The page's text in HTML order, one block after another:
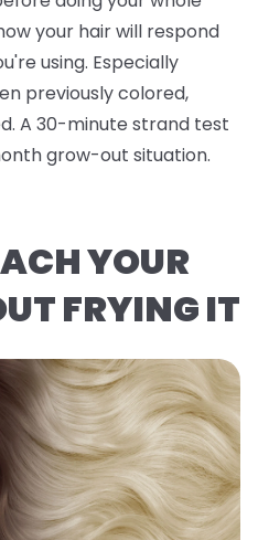
your hair will respond
using. Especially
previously colored,
A 30-minute strand test
grow-out situation.
YOUR
FRYING IT